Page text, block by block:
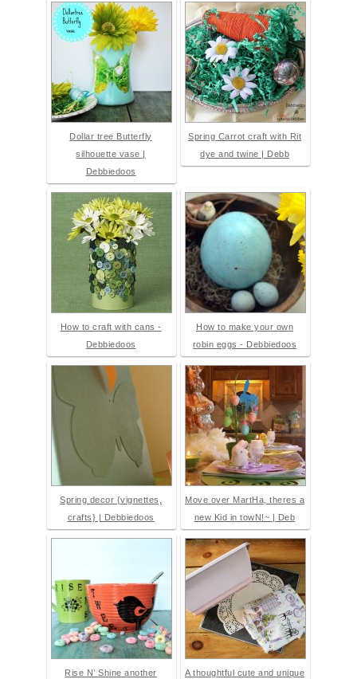
Dollar tree Butterfly
silhouette vase |
Debbiedoos
Spring Carrot craft with Rit
dye and twine | Debb
How to craft with cans -
Debbiedoos
How to make your own
robin eggs - Debbiedoos
Spring decor {vignettes,
crafts} | Debbiedoos
Move over MartHa, theres a
new Kid in towN!~ | Deb
Rise N’ Shine another A thoughtful cute and unique